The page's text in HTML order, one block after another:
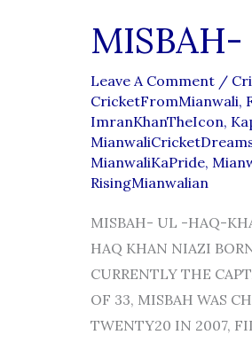
Leave A Comment /
CricketFromMianwali,
ImranKhanTheIcon,
MianwaliKaPride,
RisingMianwalian
MISBAH- UL -HAQ-
HAQ KHAN NIAZI
CURRENTLY THE
OF 33, MISBAH WAS
TWENTY20 IN 2007,